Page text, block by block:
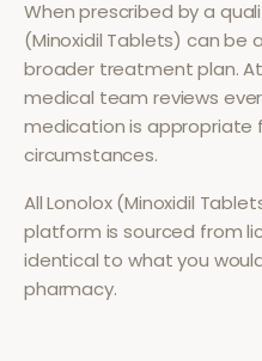
When prescribed by a
(Minoxidil Tablets) can be
broader treatment plan.
medical team reviews
medication is appropriate
circumstances.
AllLonolox (Minoxidil
platform is sourced from
identical to what you
pharmacy.